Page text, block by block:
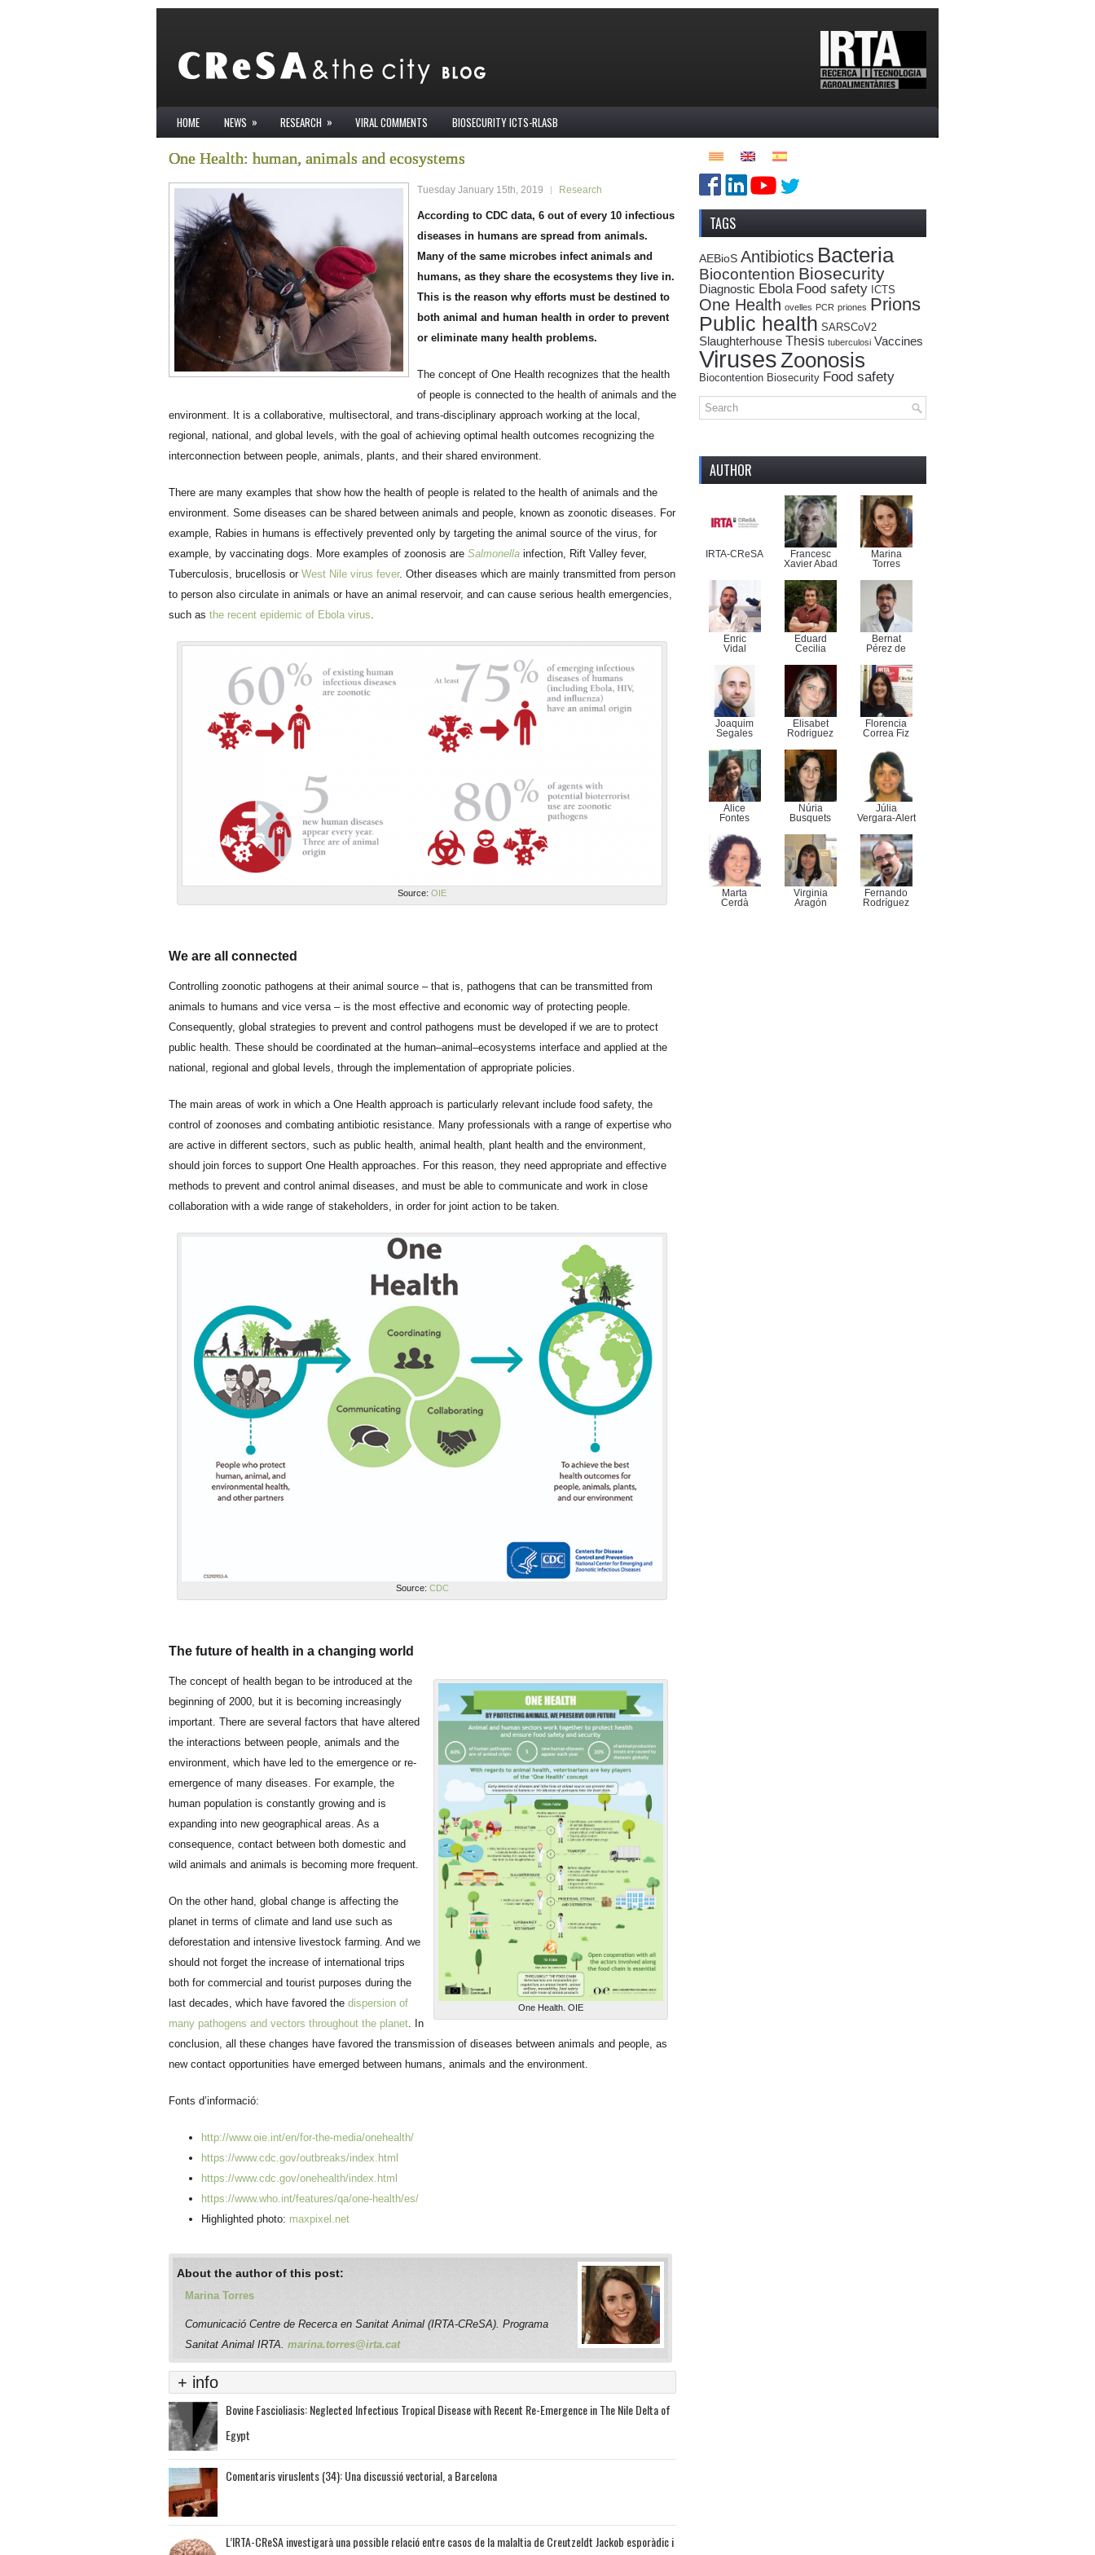
HOME NEWS » RESEARCH » VIRAL COMMENTS BIOSECURITY ICTS-RLASB
One Health: human, animals and ecosystems
Tuesday January 15th, 2019 Research
According to CDC data, 6 out of every 10 infectious
diseases in humans are spread from animals.
Many of the same microbes infect animals and
humans, as they share the ecosystems they live in.
This is the reason why efforts must be destined to
both animal and human health in order to prevent
or eliminate many health problems.
The concept of One Health recognizes that the health
of people is connected to the health of animals and the
environment. It is a collaborative, multisectoral, and trans-disciplinary approach working at the local,
regional, national, and global levels, with the goal of achieving optimal health outcomes recognizing the
interconnection between people, animals, plants, and their shared environment.
There are many examples that show how the health of people is related to the health of animals and the
environment. Some diseases can be shared between animals and people, known as zoonotic diseases. For
example, Rabies in humans is effectively prevented only by targeting the animal source of the virus, for
example, by vaccinating dogs. More examples of zoonosis are Salmonella infection, Rift Valley fever,
Tuberculosis, brucellosis or West Nile virus fever. Other diseases which are mainly transmitted from person
to person also circulate in animals or have an animal reservoir, and can cause serious health emergencies,
such as the recent epidemic of Ebola virus.
Source: OIE
We are all connected
Controlling zoonotic pathogens at their animal source – that is, pathogens that can be transmitted from
animals to humans and vice versa – is the most effective and economic way of protecting people.
Consequently, global strategies to prevent and control pathogens must be developed if we are to protect
public health. These should be coordinated at the human–animal–ecosystems interface and applied at the
national, regional and global levels, through the implementation of appropriate policies.
The main areas of work in which a One Health approach is particularly relevant include food safety, the
control of zoonoses and combating antibiotic resistance. Many professionals with a range of expertise who
are active in different sectors, such as public health, animal health, plant health and the environment,
should join forces to support One Health approaches. For this reason, they need appropriate and effective
methods to prevent and control animal diseases, and must be able to communicate and work in close
collaboration with a wide range of stakeholders, in order for joint action to be taken.
Source: CDC
The future of health in a changing world
One Health. OIE
The concept of health began to be introduced at the
beginning of 2000, but it is becoming increasingly
important. There are several factors that have altered
the interactions between people, animals and the
environment, which have led to the emergence or re-
emergence of many diseases. For example, the
human population is constantly growing and is
expanding into new geographical areas. As a
consequence, contact between both domestic and
wild animals and animals is becoming more frequent.
On the other hand, global change is affecting the
planet in terms of climate and land use such as
deforestation and intensive livestock farming. And we
should not forget the increase of international trips
both for commercial and tourist purposes during the
last decades, which have favored the dispersion of
many pathogens and vectors throughout the planet. In
conclusion, all these changes have favored the transmission of diseases between animals and people, as
new contact opportunities have emerged between humans, animals and the environment.
Fonts d’informació:
http://www.oie.int/en/for-the-media/onehealth/
https://www.cdc.gov/outbreaks/index.html
https://www.cdc.gov/onehealth/index.html
https://www.who.int/features/qa/one-health/es/
Highlighted photo: maxpixel.net
About the author of this post:
Marina Torres
Comunicació Centre de Recerca en Sanitat Animal (IRTA-CReSA). Programa
Sanitat Animal IRTA. marina.torres@irta.cat
+ info
Bovine Fascioliasis: Neglected Infectious Tropical Disease with Recent Re-Emergence in The Nile Delta of
Egypt
Comentaris viruslents (34): Una discussió vectorial, a Barcelona
L’IRTA-CReSA investigarà una possible relació entre casos de la malaltia de Creutzeldt Jackob esporàdic i
TAGS
AEBioS Antibiotics Bacteria
Biocontention Biosecurity
Diagnostic Ebola Food safety ICTS
One Health ovelles PCR priones Prions
Public health SARSCoV2
Slaughterhouse Thesis tuberculosi Vaccines
VirusesZoonosis
Biocontention Biosecurity Food safety
AUTHOR
IRTA-CReSA
Francesc
Xavier Abad
Marina
Torres
Enric
Vidal
Eduard
Cecilia
Bernat
Pérez de
Joaquim
Segales
Elisabet
Rodriguez
Florencia
Correa Fiz
Alice
Fontes
Núria
Busquets
Júlia
Vergara-Alert
Marta
Cerdà
Virginia
Aragón
Fernando
Rodríguez